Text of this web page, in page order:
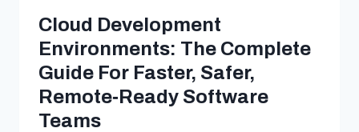
THE
BUYER’S
GUIDE
FOR
Cloud Development
Environments: The Complete
Guide For Faster, Safer,
Remote‑Ready Software
Teams